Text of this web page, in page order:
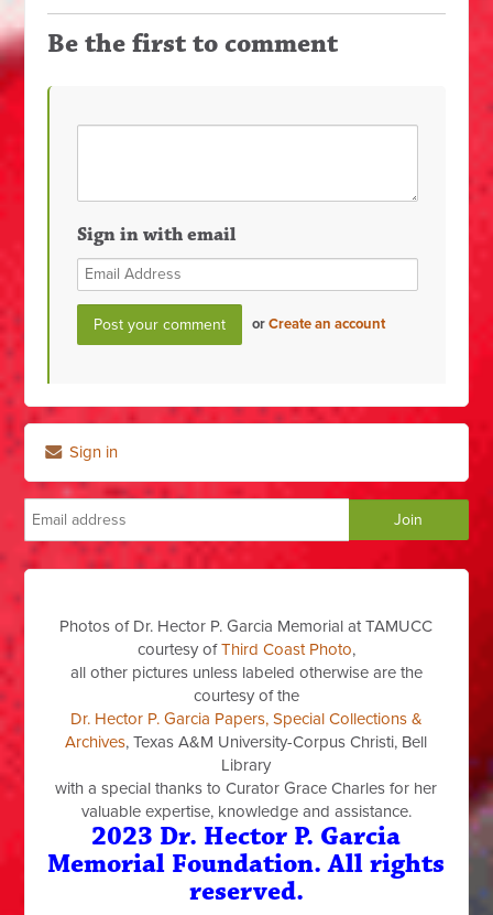
Be the first to comment
Sign in with email
orCreate an account
Sign in
Photos of Dr. Hector P. Garcia Memorial at TAMUCC
courtesy ofThird Coast Photo,
all other pictures unless labeled otherwise are the
courtesy of the
Dr. Hector P. Garcia Papers, Special Collections &
Archives, Texas A&M University-Corpus Christi, Bell
Library
with a special thanks to Curator Grace Charles for her
valuable expertise, knowledge and assistance.
2023 Dr. Hector P. Garcia
Memorial Foundation. All rights
reserved.